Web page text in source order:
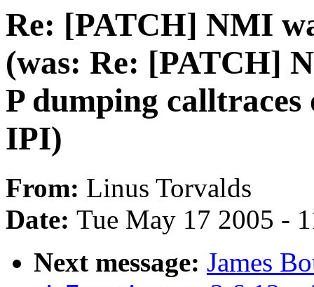
Re: [PATCH] NMI
(was: Re: [PATCH]
P dumping
IPI)
From: Linus Torvalds
Date: Tue May 17 2005 -
Next message: James